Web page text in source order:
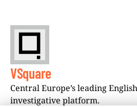
VSquare
Central Europe’s leading
investigative platform.